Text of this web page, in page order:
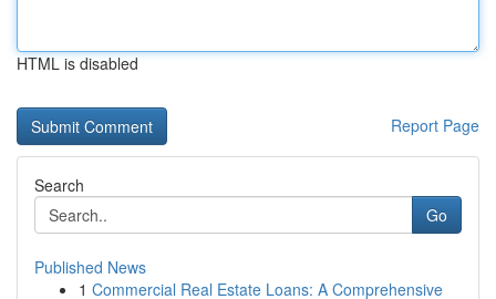
HTML is disabled
Report Page
Search
Go
Published News
1 Commercial Real Estate Loans: A Comprehensive